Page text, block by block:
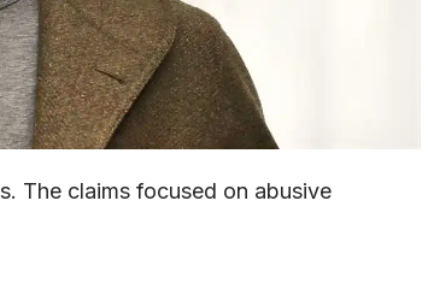
The claims focused on abusive